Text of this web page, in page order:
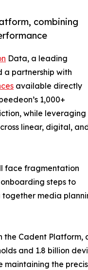
combining
Data, a leading
a partnership with
available directly
1,000+
while leveraging
linear, digital,
face fragmentation
steps to
media
the Cadent
and 1.8 billion
maintaining the